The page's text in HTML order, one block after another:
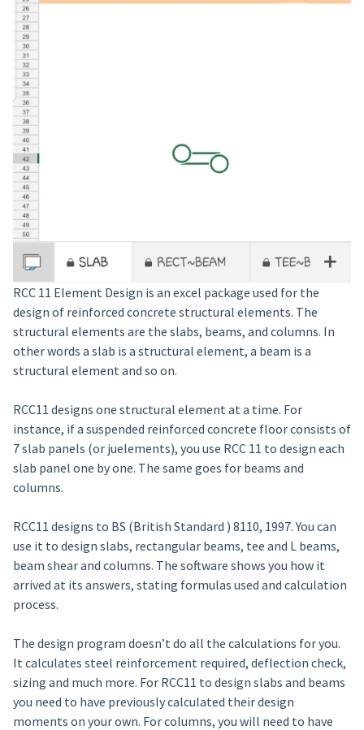
RCC 11 Element Design is an excel package used for the
design of reinforced concrete structural elements. The
structural elements are the slabs, beams, and columns. In
other words a slab is a structural element, a beam is a
structural element and so on.
RCC11 designs one structural element at a time. For
instance, if a suspended reinforced concrete floor consists of
7 slab panels (or juelements), you use RCC 11 to design each
slab panel one by one. The same goes for beams and
columns.
RCC11 designs to BS (British Standard ) 8110, 1997. You can
use it to design slabs, rectangular beams, tee and L beams,
beam shear and columns. The software shows you how it
arrived at its answers, stating formulas used and calculation
process.
The design program doesn’t do all the calculations for you.
It calculates steel reinforcement required, deflection check,
sizing and much more. For RCC11 to design slabs and beams
you need to have previously calculated their design
moments on your own. For columns, you will need to have